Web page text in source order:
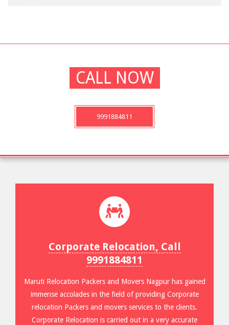
CALL NOW
9991884811
Corporate Relocation, Call
9991884811
Maruti Relocation Packers and Movers Nagpur has gained
immense accolades in the field of providing Corporate
relocation Packers and movers services to the clients.
Corporate Relocation is carried out in a very accurate